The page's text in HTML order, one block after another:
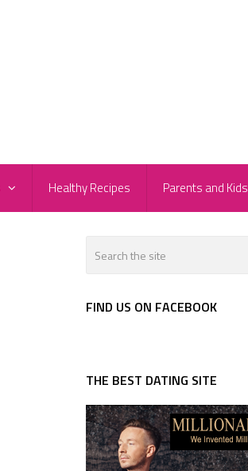
Healthy Recipes Parents and Kids
FIND US ON FACEBOOK
THE BEST DATING SITE